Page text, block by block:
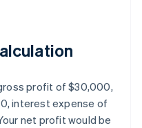
profit of $30,000,
interest expense of
net profit would be